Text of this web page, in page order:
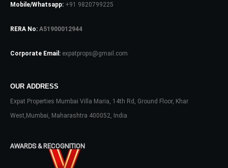
Mobile/Whatsapp: +91 9820799225
RERA No: A51900012944
Corporate Email: expatprops@gmail.com
OUR ADDRESS
Expat Properties Mumbai Villa Maria, 14th Rd, Ground Floor, Khar
West,Mumbai, Maharashtra 400052, India
AWARDS & RECOGNITION
Don't have an account?
Username
your administrator.
Lost your password?